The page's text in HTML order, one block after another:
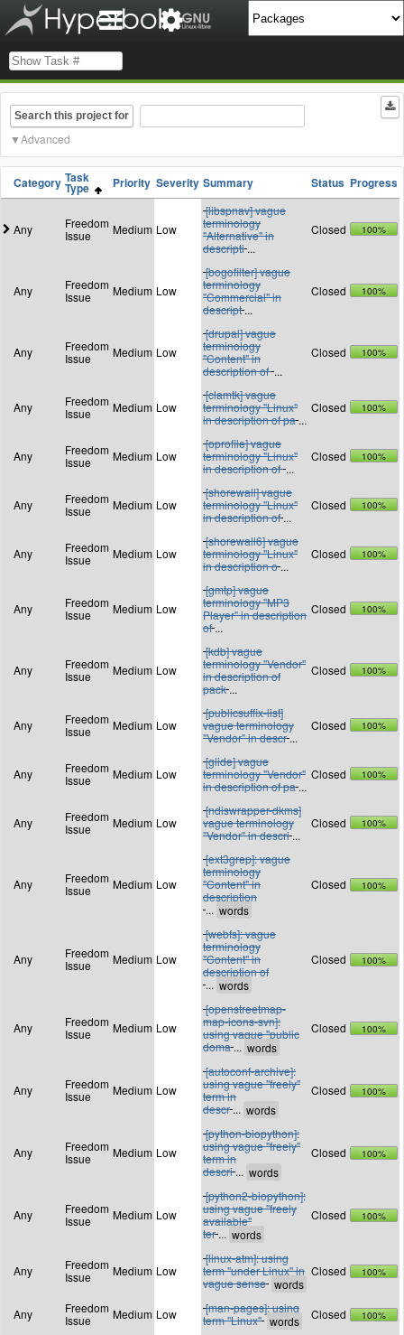
Search this project for
Advanced
Category Task
Type Priority Severity Summary Status Progress
Any
Freedom
Issue
Medium Low
[libspnav] vague
terminology
"Alternative" in
descripti ...
Closed 100%
Any
Freedom
Issue
Medium Low
[bogofilter] vague
terminology
"Commercial" in
descript ...
Closed 100%
Any
Freedom
Issue
Medium Low
[drupal] vague
terminology
"Content" in
description of ...
Closed 100%
Any
Freedom
Issue
Medium Low
[clamtk] vague
terminology "Linux"
in description of pa ...
Closed 100%
Any
Freedom
Issue
Medium Low
[oprofile] vague
terminology "Linux"
in description of ...
Closed 100%
Any
Freedom
Issue
Medium Low
[shorewall] vague
terminology "Linux"
in description of ...
Closed 100%
Any
Freedom
Issue
Medium Low
[shorewall6] vague
terminology "Linux"
in description o ...
Closed 100%
Any
Freedom
Issue
Medium Low
[gmtp] vague
terminology "MP3
Player" in description
of ...
Closed 100%
Any
Freedom
Issue
Medium Low
[kdb] vague
terminology "Vendor"
in description of
pack ...
Closed 100%
Any
Freedom
Issue
Medium Low
[publicsuffix-list]
vague terminology
"Vendor" in descr...
Closed 100%
Any
Freedom
Issue
Medium Low
[glide] vague
terminology "Vendor"
in description of pa ...
Closed 100%
Any
Freedom
Issue
Medium Low
[ndiswrapper-dkms]
vague terminology
"Vendor" in descri ...
Closed 100%
Any
Freedom
Issue
Medium Low
[ext3grep]: vague
terminology
"Content" in
description
...
Closed 100%
Any
Freedom
Issue
Medium Low
[webfs]: vague
terminology
"Content" in
description of
...
Closed 100%
Any
Freedom
Issue
Medium Low
[openstreetmap-
map-icons-svn]:
using vague "public
doma ...
Closed 100%
Any
Freedom
Issue
Medium Low
[autoconf-archive]:
using vague "freely"
term in
descr ...
Closed 100%
Any
Freedom
Issue
Medium Low
[python-biopython]:
using vague "freely"
term in
descri ...
Closed 100%
Any
Freedom
Issue
Medium Low
[python2-biopython]:
using vague "freely
available"
ter ...
Closed 100%
Any
Freedom
Issue
Medium Low
[linux-atm]: using
term "under Linux" in
vague sense
Closed 100%
Any
Freedom
Issue
Medium Low
[man-pages]: using
term "Linux"
Closed 100%